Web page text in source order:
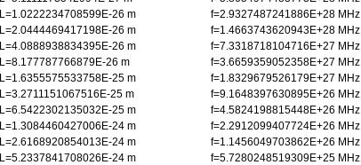
L=1.0222234708599E-26 m f=2.9327487241886E+28 MHz
L=2.0444469417198E-26 m f=1.4663743620943E+28 MHz
L=4.0888938834395E-26 m f=7.3318718104716E+27 MHz
L=8.177787766879E-26 m f=3.6659359052358E+27 MHz
L=1.6355575533758E-25 m f=1.8329679526179E+27 MHz
L=3.2711151067516E-25 m f=9.1648397630895E+26 MHz
L=6.5422302135032E-25 m f=4.5824198815448E+26 MHz
L=1.3084460427006E-24 m f=2.2912099407724E+26 MHz
L=2.6168920854013E-24 m f=1.1456049703862E+26 MHz
L=5.2337841708026E-24 m f=5.7280248519309E+25 MHz